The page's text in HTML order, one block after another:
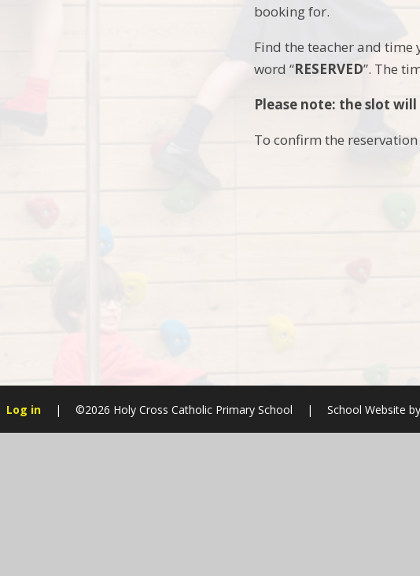
booking for.
Find the teacher and time
word “RESERVED”. The
Please note: the slot
To confirm the
Log in | ©2026 Holy Cross Catholic Primary School | School Website by